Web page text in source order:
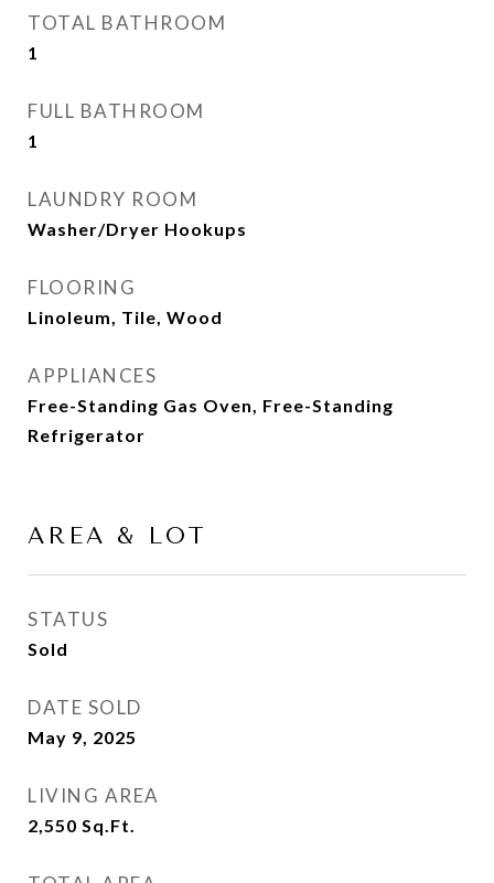
TOTAL BATHROOM
1
FULL BATHROOM
1
LAUNDRY ROOM
Washer/Dryer Hookups
FLOORING
Linoleum, Tile, Wood
APPLIANCES
Free-Standing Gas Oven, Free-Standing
Refrigerator
AREA & LOT
STATUS
Sold
DATE SOLD
May 9, 2025
LIVING AREA
2,550 Sq.Ft.